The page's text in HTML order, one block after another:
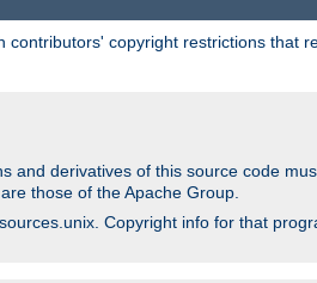
copyright restrictions that
and derivatives of this source code
those of the Apache Group.
Copyright info for that